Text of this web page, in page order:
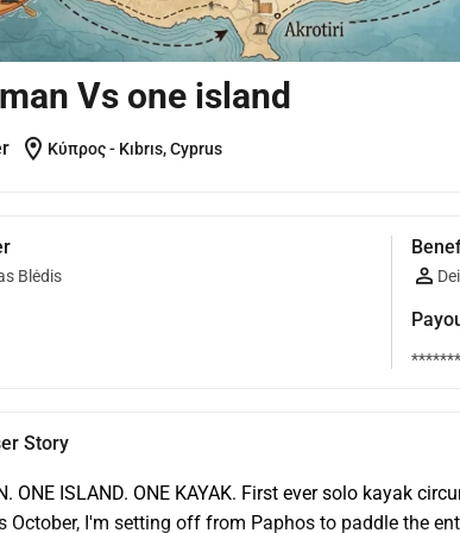
Vs one island
location_on Κύπρος - Kıbrıs, Cyprus
Blėdis
Story
ONE ISLAND. ONE KAYAK. First ever solo kayak
October, I'm setting off from Paphos to paddle the